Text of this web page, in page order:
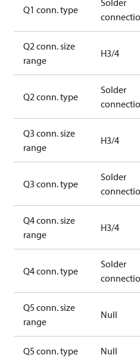
Q1 conn. type
Solder
Q2 conn. size
range
H3/4
Q2 conn. type
Solder
Q3 conn. size
range
H3/4
Q3 conn. type
Solder
Q4 conn. size
range
H3/4
Q4 conn. type
Solder
Q5 conn. size
range
Null
Q5 conn. type Null